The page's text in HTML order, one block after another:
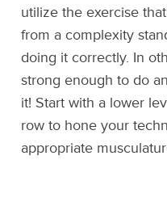
utilize the exercise
from a complexity
doing it correctly. In
strong enough to do
it! Start with a lower
row to hone your
appropriate